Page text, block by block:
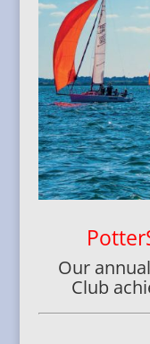
Our
Club